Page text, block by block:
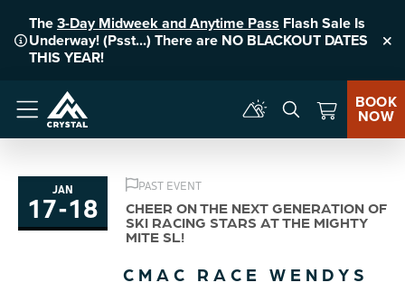
The3-Day Midweek and Anytime Pass Flash Sale Is
Underway! (Psst...) There are NO BLACKOUT DATES
THIS YEAR!
Menu
BOOK
NOW
JAN
17-to
18
PAST EVENT
CHEER ON THE NEXT GENERATION OF
SKI RACING STARS AT THE MIGHTY
MITE SL!
CMAC RACE WENDYS